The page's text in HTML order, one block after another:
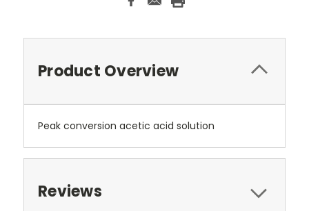
Product Overview
Peak conversion acetic acid solution
Reviews